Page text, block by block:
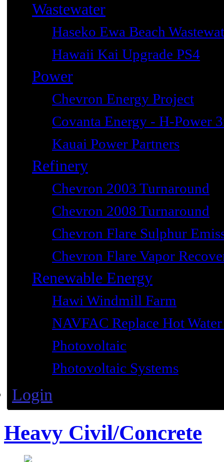
Wastewater
Haseko Ewa Beach
Hawaii Kai Upgrade PS4
Power
Chevron Energy Project
Covanta Energy - H-Power
Kauai Power Partners
Refinery
Chevron 2003 Turnaround
Chevron 2008 Turnaround
Chevron Flare Sulphur
Chevron Flare Vapor
Renewable Energy
Hawi Windmill Farm
NAVFAC Replace Hot
Photovoltaic
Photovoltaic Systems
Login
Heavy Civil/Concrete